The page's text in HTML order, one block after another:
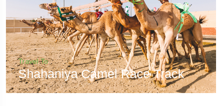
Travel To
Shahaniya Camel Race Track